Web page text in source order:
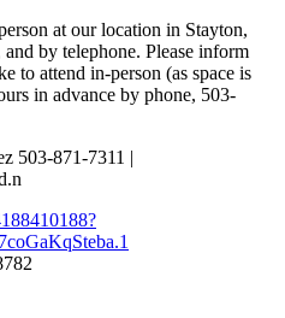
at our location in Stayton,
by telephone. Please inform
to attend in-person (as space is
in advance by phone, 503-
503-871-7311 |